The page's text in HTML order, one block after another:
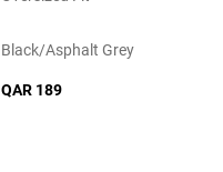
Black/asphalt Grey
QAR 189